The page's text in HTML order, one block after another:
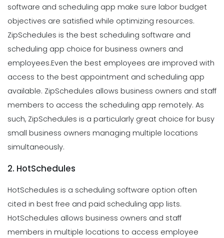
software and scheduling app make sure labor budget
objectives are satisfied while optimizing resources.
ZipSchedules is the best scheduling software and
scheduling app choice for business owners and
employees.Even the best employees are improved with
access to the best appointment and scheduling app
available. ZipSchedules allows business owners and staff
members to access the scheduling app remotely. As
such, ZipSchedules is a particularly great choice for busy
small business owners managing multiple locations
simultaneously.
2. HotSchedules
HotSchedules is a scheduling software option often
cited in best free and paid scheduling app lists.
HotSchedules allows business owners and staff
members in multiple locations to access employee